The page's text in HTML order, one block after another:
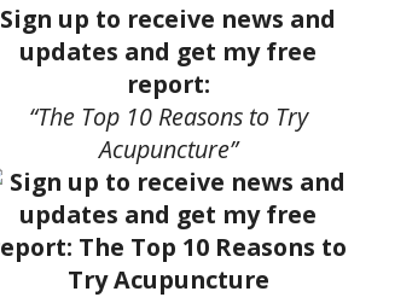
Sign up to receive news and
updates and get my free
report:
“The Top 10 Reasons to Try
Acupuncture”